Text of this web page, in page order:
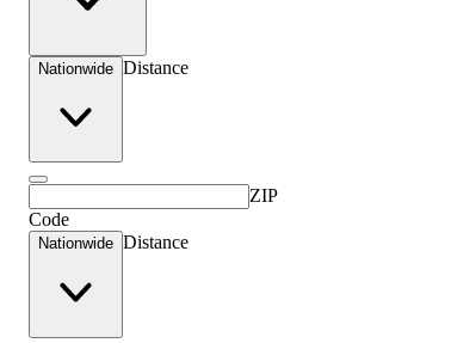
Nationwide Distance
ZIP
Code
Nationwide Distance